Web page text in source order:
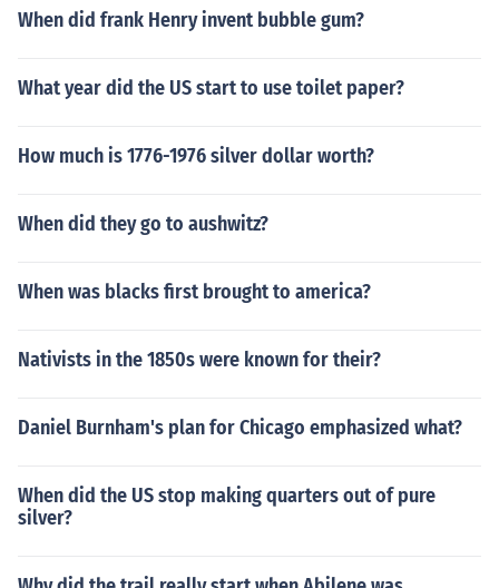
When did frank Henry invent bubble gum?
What year did the US start to use toilet paper?
How much is 1776-1976 silver dollar worth?
When did they go to aushwitz?
When was blacks first brought to america?
Nativists in the 1850s were known for their?
Daniel Burnham's plan for Chicago emphasized what?
When did the US stop making quarters out of pure
silver?